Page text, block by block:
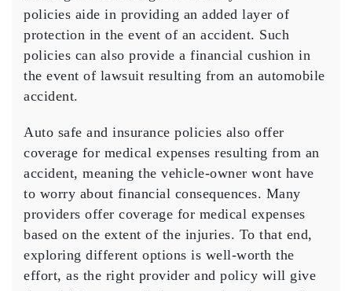
policies aide in providing an added layer of
protection in the event of an accident. Such
policies can also provide a financial cushion in
the event of lawsuit resulting from an automobile
accident.
Auto safe and insurance policies also offer
coverage for medical expenses resulting from an
accident, meaning the vehicle-owner wont have
to worry about financial consequences. Many
providers offer coverage for medical expenses
based on the extent of the injuries. To that end,
exploring different options is well-worth the
effort, as the right provider and policy will give